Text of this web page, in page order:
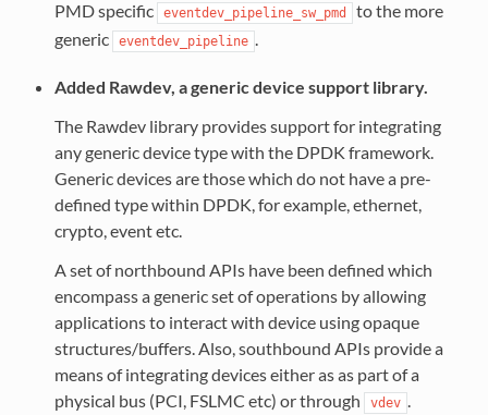
PMD specific
eventdev_pipeline_sw_pmd
to the more
generic
eventdev_pipeline .
Added Rawdev, a generic device support library.
The Rawdev library provides support for integrating
any generic device type with the DPDK framework.
Generic devices are those which do not have a pre-
defined type within DPDK, for example, ethernet,
crypto, event etc.
A set of northbound APIs have been defined which
encompass a generic set of operations by allowing
applications to interact with device using opaque
structures/buffers. Also, southbound APIs provide a
means of integrating devices either as as part of a
physical bus (PCI, FSLMC etc) or through
vdev .